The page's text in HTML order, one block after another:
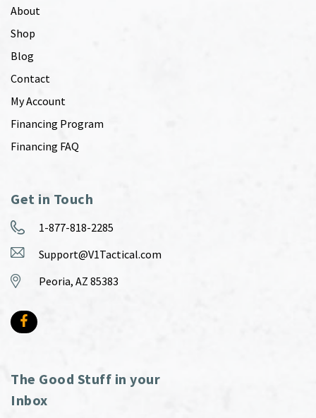
About
Shop
Blog
Contact
My Account
Financing Program
Financing FAQ
Get in Touch
1-877-818-2285
Support@V1Tactical.com
Peoria, AZ 85383
The Good Stuff in your
Inbox